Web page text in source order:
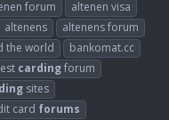
forum
altenen visa
altenens
altenens forum
the world
bankomat.cc
cardingforum
sites
card forums